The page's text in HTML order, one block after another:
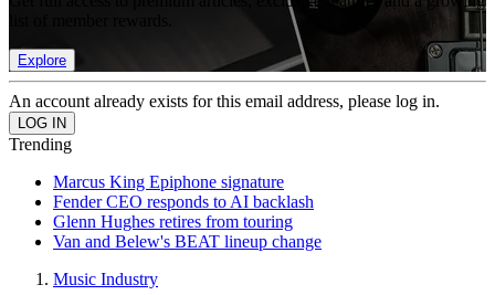
Explore
An account already exists for this email address, please log in.
Trending
Marcus King Epiphone signature
Fender CEO responds to AI backlash
Glenn Hughes retires from touring
Van and Belew's BEAT lineup change
Music Industry